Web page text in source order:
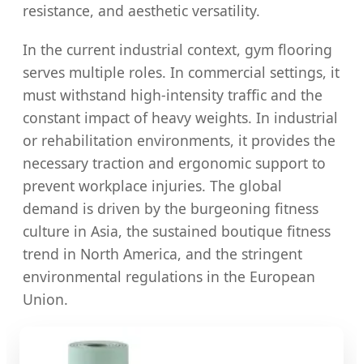
resistance, and aesthetic versatility.
In the current industrial context, gym flooring
serves multiple roles. In commercial settings, it
must withstand high-intensity traffic and the
constant impact of heavy weights. In industrial
or rehabilitation environments, it provides the
necessary traction and ergonomic support to
prevent workplace injuries. The global
demand is driven by the burgeoning fitness
culture in Asia, the sustained boutique fitness
trend in North America, and the stringent
environmental regulations in the European
Union.